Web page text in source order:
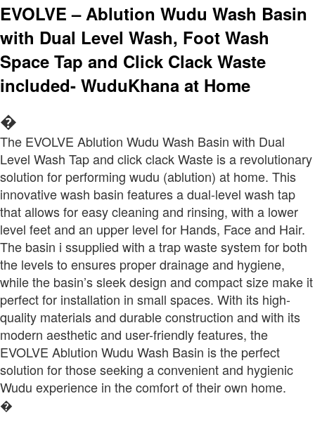
EVOLVE – Ablution Wudu Wash Basin
with Dual Level Wash, Foot Wash
Space Tap and Click Clack Waste
included- WuduKhana at Home
�
The EVOLVE Ablution Wudu Wash Basin with Dual
Level Wash Tap and click clack Waste is a revolutionary
solution for performing wudu (ablution) at home. This
innovative wash basin features a dual-level wash tap
that allows for easy cleaning and rinsing, with a lower
level feet and an upper level for Hands, Face and Hair.
The basin i ssupplied with a trap waste system for both
the levels to ensures proper drainage and hygiene,
while the basin’s sleek design and compact size make it
perfect for installation in small spaces. With its high-
quality materials and durable construction and with its
modern aesthetic and user-friendly features, the
EVOLVE Ablution Wudu Wash Basin is the perfect
solution for those seeking a convenient and hygienic
Wudu experience in the comfort of their own home.
�